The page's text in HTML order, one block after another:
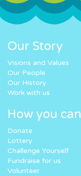
Our Story
Visions and Values
Our People
Our History
Work with us
How you
Donate
Lottery
Challenge Yourself
Fundraise for us
Volunteer